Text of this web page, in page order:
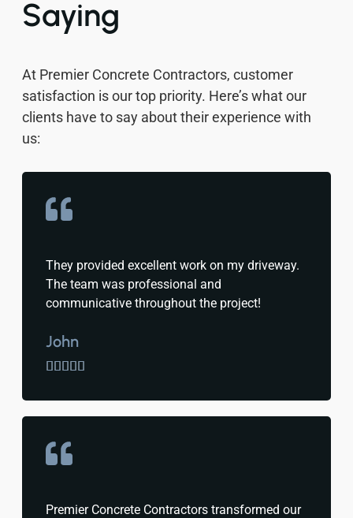
Saying
At Premier Concrete Contractors, customer
satisfaction is our top priority. Here’s what our
clients have to say about their experience with
us:
They provided excellent work on my driveway.
The team was professional and
communicative throughout the project!
John

Premier Concrete Contractors transformed our